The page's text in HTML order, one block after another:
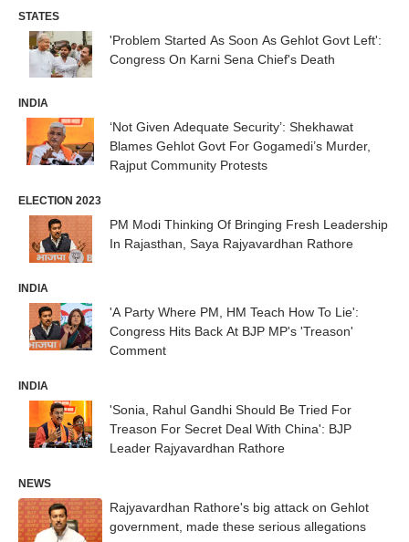
STATES
'Problem Started As Soon As Gehlot Govt Left':
Congress On Karni Sena Chief's Death
INDIA
‘Not Given Adequate Security’: Shekhawat
Blames Gehlot Govt For Gogamedi’s Murder,
Rajput Community Protests
ELECTION 2023
PM Modi Thinking Of Bringing Fresh Leadership
In Rajasthan, Saya Rajyavardhan Rathore
INDIA
'A Party Where PM, HM Teach How To Lie':
Congress Hits Back At BJP MP's 'Treason'
Comment
INDIA
'Sonia, Rahul Gandhi Should Be Tried For
Treason For Secret Deal With China': BJP
Leader Rajyavardhan Rathore
NEWS
Rajyavardhan Rathore's big attack on Gehlot
government, made these serious allegations